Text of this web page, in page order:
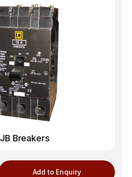
Breakers
Add to Enquiry